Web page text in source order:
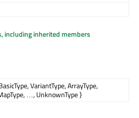
including inherited members
VariantType, ArrayType,
…, UnknownType }